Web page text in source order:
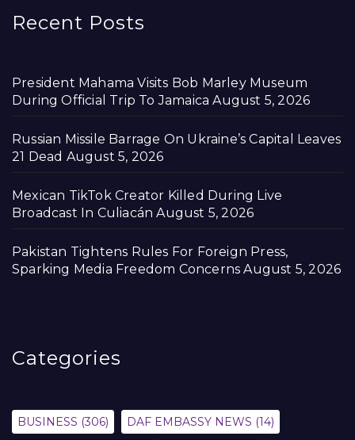
Recent Posts
President Mahama Visits Bob Marley Museum
During Official Trip To Jamaica August 5, 2026
Russian Missile Barrage On Ukraine’s Capital Leaves
21 Dead August 5, 2026
Mexican TikTok Creator Killed During Live
Broadcast In Culiacán August 5, 2026
Pakistan Tightens Rules For Foreign Press,
Sparking Media Freedom Concerns August 5, 2026
Categories
BUSINESS (306) DAF EMBASSY NEWS (14)